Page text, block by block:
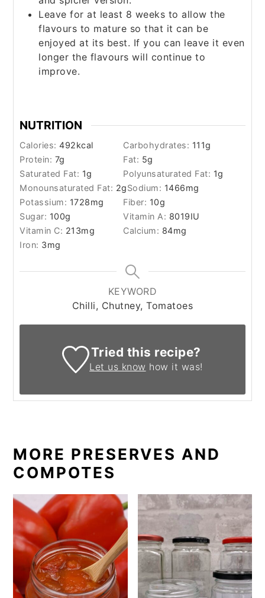
Leave for at least 8 weeks to allow the
flavours to mature so that it can be
enjoyed at its best. If you can leave it even
longer the flavours will continue to
improve.
NUTRITION
Calories:492kcal Carbohydrates: 111g
Protein: 7g Fat: 5g
Saturated Fat: 1g Polyunsaturated Fat: 1g
Monounsaturated Fat: 2gSodium: 1466mg
Potassium: 1728mg Fiber: 10g
Sugar: 100g Vitamin A: 8019IU
Vitamin C: 213mg Calcium: 84mg
Iron: 3mg
KEYWORD
Chilli, Chutney, Tomatoes
Tried this recipe?
Let us know how it was!
MORE PRESERVES AND
COMPOTES